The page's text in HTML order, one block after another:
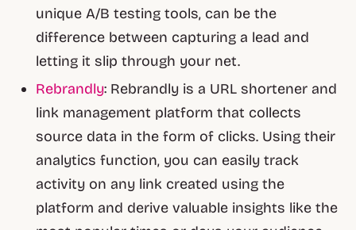
unique A/B testing tools, can be the
difference between capturing a lead and
letting it slip through your net.
Rebrandly: Rebrandly is a URL shortener and
link management platform that collects
source data in the form of clicks. Using their
analytics function, you can easily track
activity on any link created using the
platform and derive valuable insights like the